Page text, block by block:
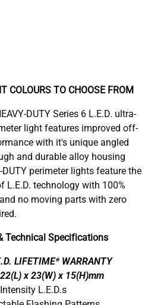
COLOURS TO CHOOSE FROM
DUTY Series 6 L.E.D. ultra-
light features improved off-
with it's unique angled
and durable alloy housing
DUTY perimeter lights feature the
L.E.D. technology with 100%
no moving parts with zero
Technical Specifications
LIFETIME* WARRANTY
x 23(W) x 15(H)mm
L.E.D.s